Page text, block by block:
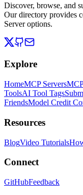
Discover, browse, and
Our directory provides
Server options.
Explore
HomeMCP Servers
ToolsAI Tool Tags
FriendsModel Credit
Resources
BlogVideo Tutorials
Connect
GitHubFeedback